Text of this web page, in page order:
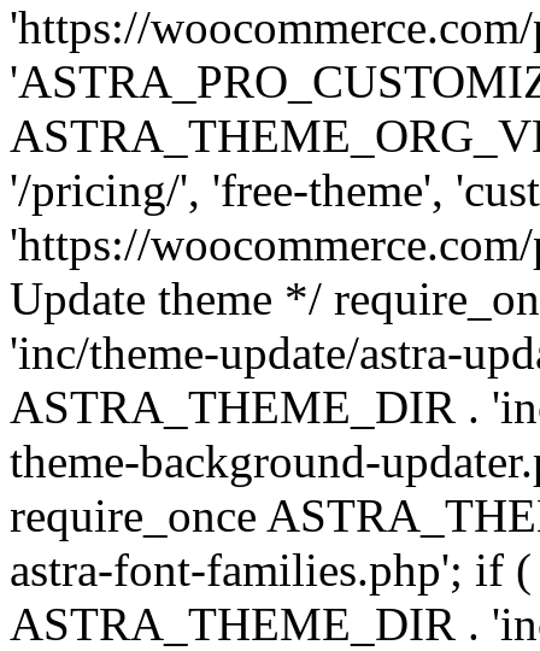
'https://
'/pricing/', 'free-theme',
'https://
Update theme */
'inc/theme-update/astra-
ASTRA_THEME_DIR .
theme-background-
require_once
astra-font-families.php'; if
ASTRA_THEME_DIR .